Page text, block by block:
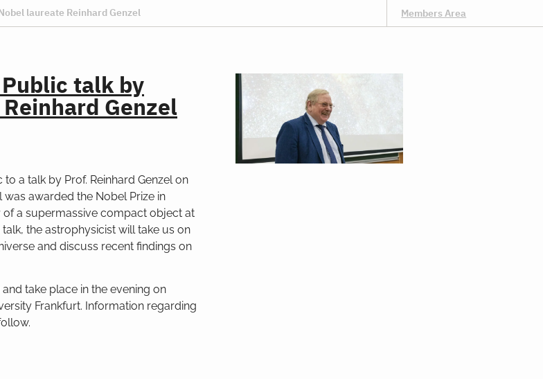
laureate Reinhard Genzel Members Area
talk by
Genzel
a talk by Prof. Reinhard Genzel on
was awarded the Nobel Prize in
of a supermassive compact object at
the astrophysicist will take us on
and discuss recent findings on
take place in the evening on
Frankfurt. Information regarding